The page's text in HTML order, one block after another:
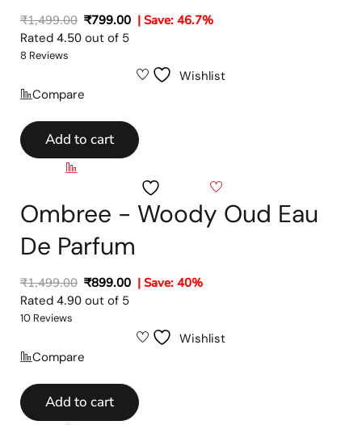
₹1,499.00 ₹799.00 | Save: 46.7%
Rated 4.50 out of 5
8 Reviews
Wishlist
Compare
Add to cart
Ombree - Woody Oud Eau
De Parfum
₹1,499.00 ₹899.00 | Save: 40%
Rated 4.90 out of 5
10 Reviews
Wishlist
Compare
Add to cart